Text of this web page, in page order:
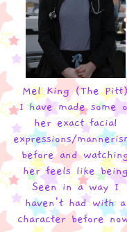
Mel King (The
I have made some
her exact facial
expressions/
before and
her feels like
Seen in a way I
haven't had with a
character before